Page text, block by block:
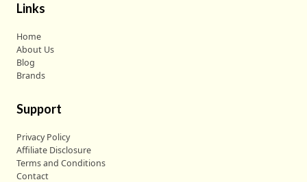
Links
Home
About Us
Blog
Brands
Support
Privacy Policy
Affiliate Disclosure
Terms and Conditions
Contact